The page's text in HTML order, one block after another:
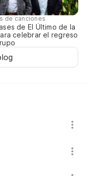
de canciones
de El Último de la
celebrar el regreso